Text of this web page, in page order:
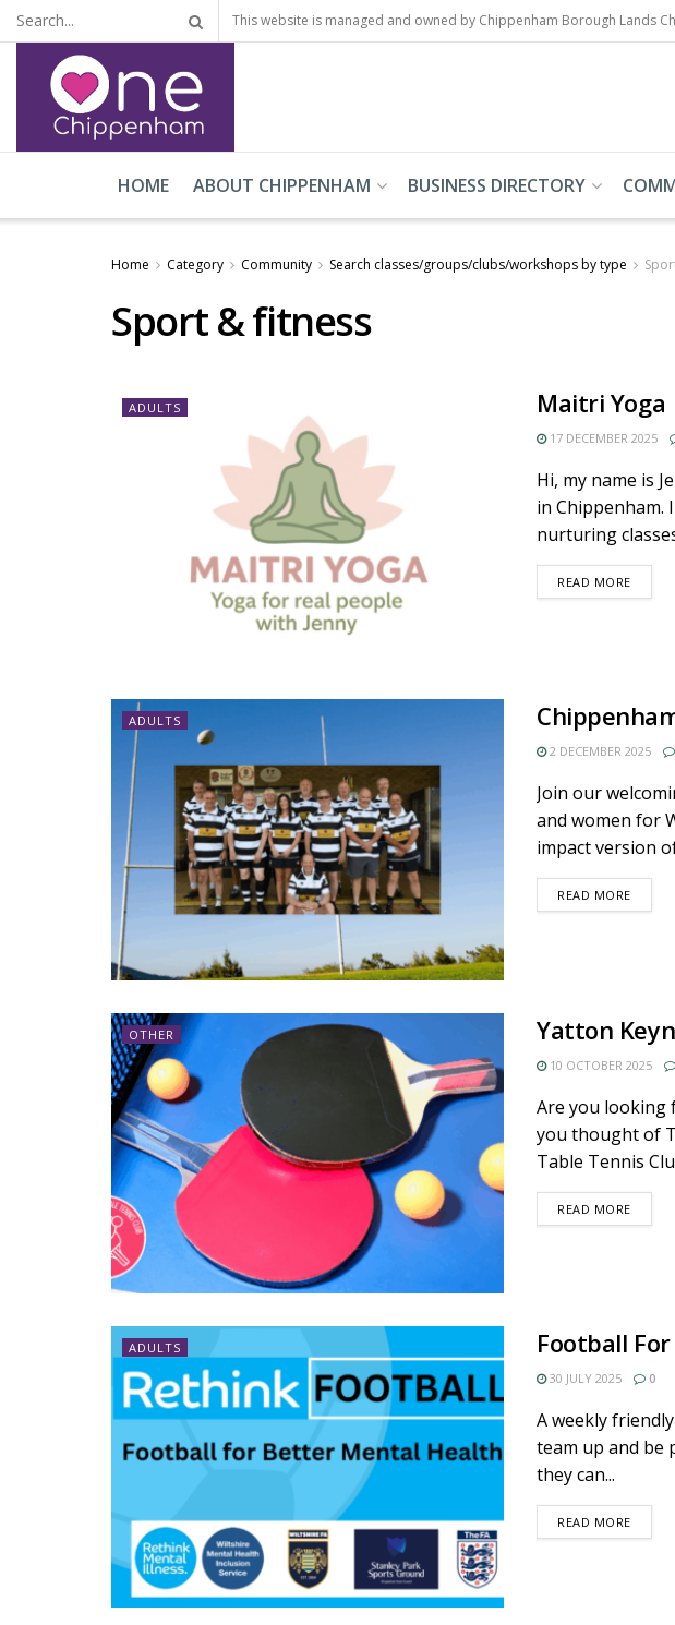
This website is managed and owned by Chippenham Borough Lands
HOME ABOUT CHIPPENHAM BUSINESS DIRECTORY
Home Category Community Search classes/groups/clubs/workshops by type
Sport & fitness
ADULTS Maitri Yoga
17 DECEMBER 2025
Hi, my name is
in Chippenham.
nurturing
READ MOREDETAILS
ADULTS
2 DECEMBER 2025
Join our
and women for
impact version
READ MOREDETAILS
OTHER Yatton
10 OCTOBER 2025
Are you looking
you thought of
Table Tennis
READ MOREDETAILS
ADULTS Football
30 JULY 2025 0
A weekly
team up and be
they can...
READ MOREDETAILS